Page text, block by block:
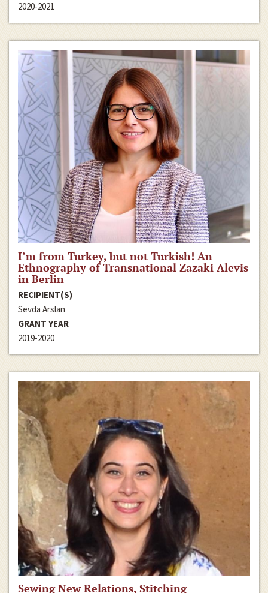
2020-2021
I’m from Turkey, but not Turkish! An
Ethnography of Transnational Zazaki Alevis
in Berlin
RECIPIENT(S)
Sevda Arslan
GRANT YEAR
2019-2020
Sewing New Relations, Stitching